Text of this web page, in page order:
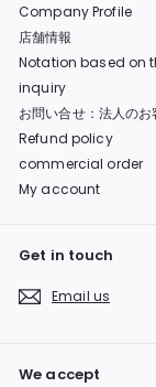
Company Profile
店舗情報
Notation based on
inquiry
お問い合せ：法人のお
Refund policy
commercial order
My account
Get in touch
Email us
We accept